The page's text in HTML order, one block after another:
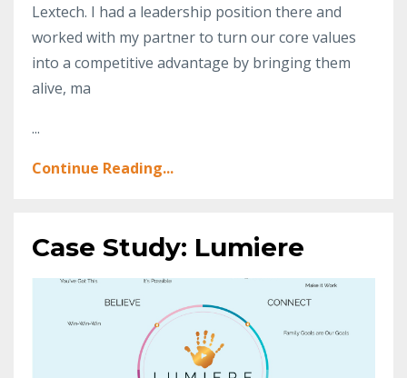
Lextech. I had a leadership position there and
worked with my partner to turn our core values
into a competitive advantage by bringing them
alive, ma
...
Continue Reading...
Case Study: Lumiere